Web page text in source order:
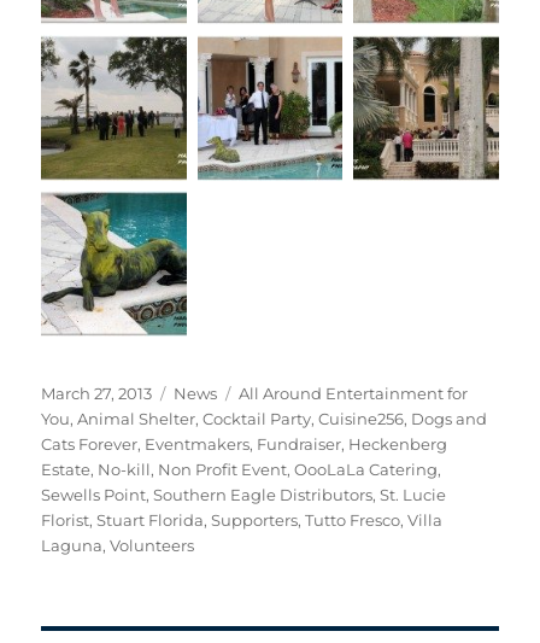
Posted
on
March 27, 2013 Categories
News Tags
All Around Entertainment for
You,Animal Shelter,Cocktail Party,Cuisine256, Dogs and
Cats Forever, Eventmakers, Fundraiser, Heckenberg
Estate, No-kill, Non Profit Event,OooLaLa Catering,
Sewells Point,Southern Eagle Distributors,St. Lucie
Florist,Stuart Florida,Supporters,Tutto Fresco,Villa
Laguna,Volunteers